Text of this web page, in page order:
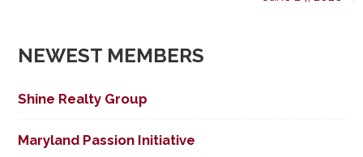
NEWEST MEMBERS
Shine Realty Group
Maryland Passion Initiative